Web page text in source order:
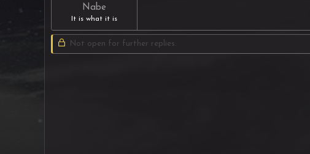
Nabe
It is what it is
Not open for further replies.